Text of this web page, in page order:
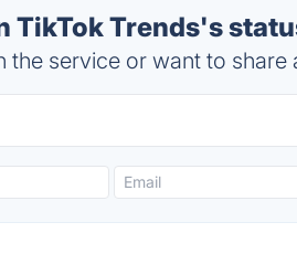
TikTok Trends's
service or want to share